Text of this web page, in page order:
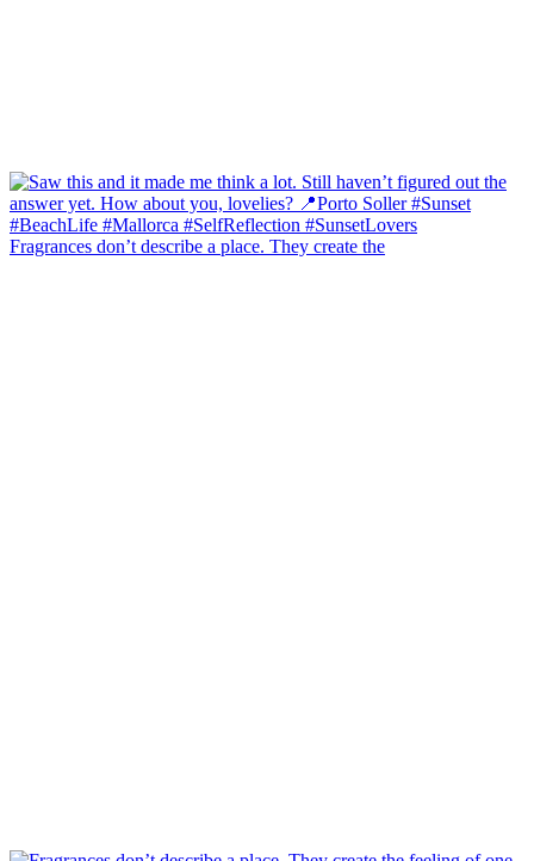
Fragrances don’t describe a place. They create the